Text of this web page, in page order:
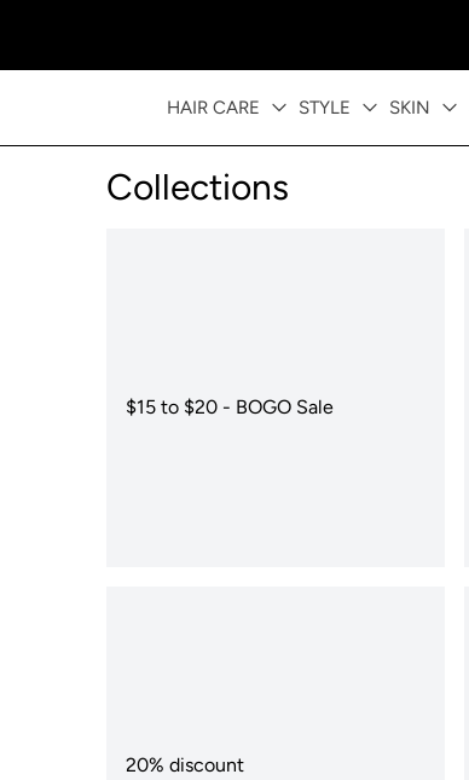
HAIR CARE STYLE SKIN
Collections
$15 to $20 - BOGO Sale
20% discount